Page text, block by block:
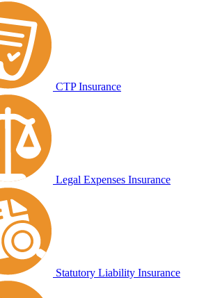
CTP Insurance
Legal Expenses Insurance
Statutory Liability Insurance